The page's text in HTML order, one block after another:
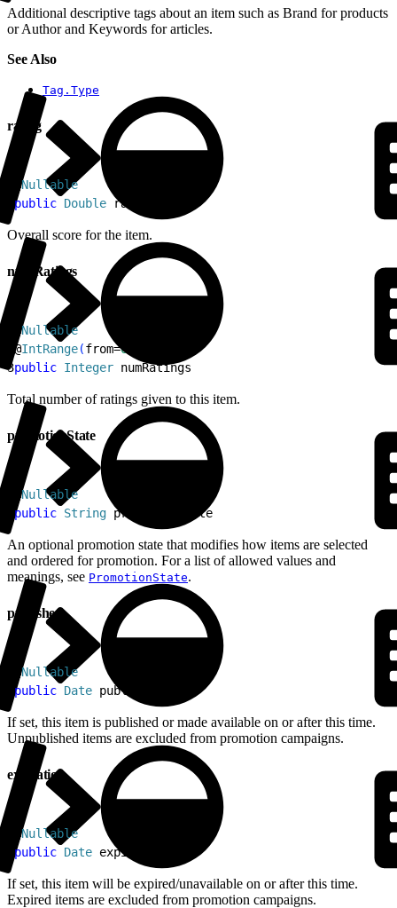
Additional descriptive tags about an item such as Brand for products
or Author and Keywords for articles.
See Also
Tag.Type
rating
Nullable
public Double rating
Overall score for the item.
numRatings
Nullable
@IntRange(from=0L
3public Integer numRatings
Total number of ratings given to this item.
promotionState
Nullable
public String promotionState
An optional promotion state that modifies how items are selected
and ordered for promotion. For a list of allowed values and
meanings, see PromotionState.
published
Nullable
public Date published
If set, this item is published or made available on or after this time.
Unpublished items are excluded from promotion campaigns.
expiration
Nullable
public Date expiration
If set, this item will be expired/unavailable on or after this time.
Expired items are excluded from promotion campaigns.